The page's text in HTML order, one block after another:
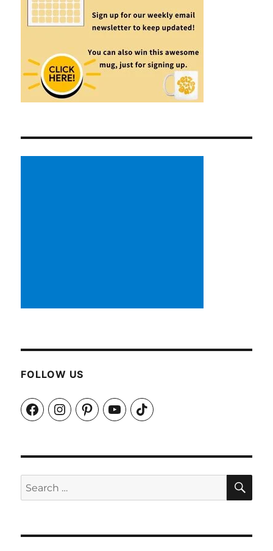
FOLLOW US
FacebookInstagramPinterestYouTubeTikTok
Search
for: